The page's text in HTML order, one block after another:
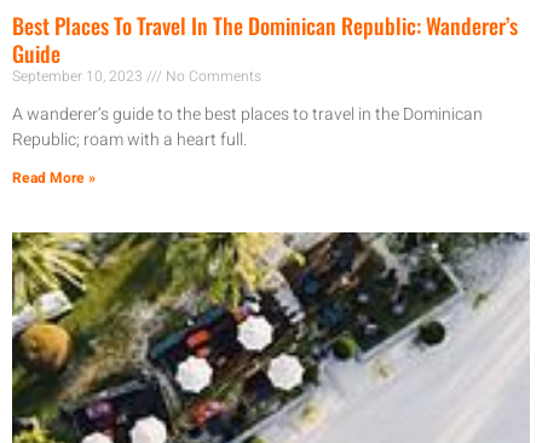
Best Places To Travel In The Dominican Republic: Wanderer’s
Guide
September 10, 2023 No Comments
A wanderer’s guide to the best places to travel in the Dominican
Republic; roam with a heart full.
Read More »